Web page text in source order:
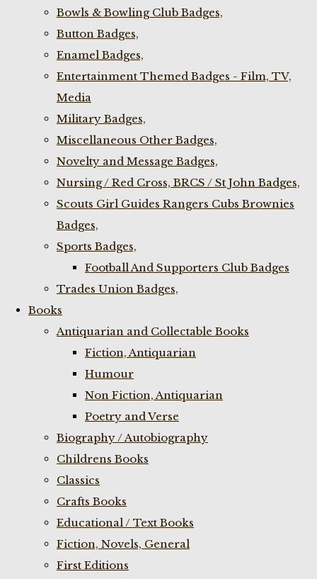
Bowls & Bowling Club Badges,
Button Badges,
Enamel Badges,
Entertainment Themed Badges - Film, TV,
Media
Military Badges,
Miscellaneous Other Badges,
Novelty and Message Badges,
Nursing / Red Cross, BRCS / St John Badges,
Scouts Girl Guides Rangers Cubs Brownies
Badges,
Sports Badges,
Football And Supporters Club Badges
Trades Union Badges,
Books
Antiquarian and Collectable Books
Fiction, Antiquarian
Humour
Non Fiction, Antiquarian
Poetry and Verse
Biography / Autobiography
Childrens Books
Classics
Crafts Books
Educational / Text Books
Fiction, Novels, General
First Editions